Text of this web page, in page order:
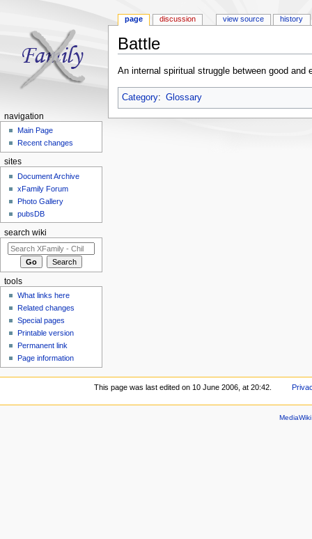
Battle
An internal spiritual struggle between good
Category: Glossary
page discussion view source history
navigation
Main Page
Recent changes
sites
Document Archive
xFamily Forum
Photo Gallery
pubsDB
search wiki
tools
What links here
Related changes
Special pages
Printable version
Permanent link
Page information
This page was last edited on 10 June 2006, at 20:42.